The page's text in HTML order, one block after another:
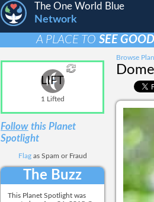
The One World Blue
Network
A PLACE TO SEE
LIFT
1 Lifted
Follow this Planet
Spotlight
Flag as Spam or Fraud
The Buzz
This Planet Spotlight was
Browse